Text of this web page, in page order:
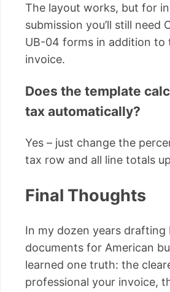
The layout works, but for
submission you’ll still need
UB-04 forms in addition to
invoice.
Does the template
tax automatically?
Yes – just change the
tax row and all line totals
Final Thoughts
In my dozen years drafting
documents for American
learned one truth: the
professional your invoice,